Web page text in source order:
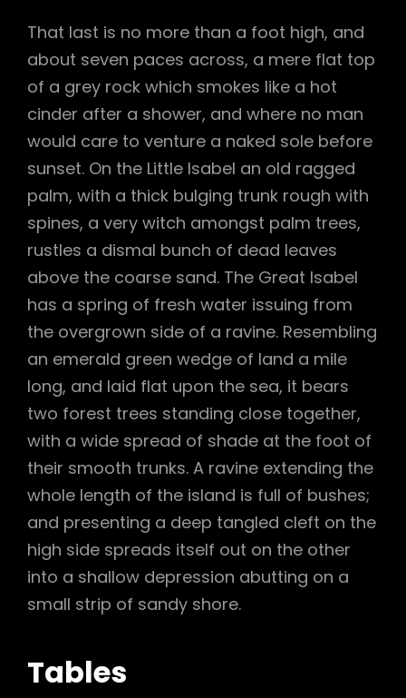
That last is no more than a foot high, and
about seven paces across, a mere flat top
of a grey rock which smokes like a hot
cinder after a shower, and where no man
would care to venture a naked sole before
sunset. On the Little Isabel an old ragged
palm, with a thick bulging trunk rough with
spines, a very witch amongst palm trees,
rustles a dismal bunch of dead leaves
above the coarse sand. The Great Isabel
has a spring of fresh water issuing from
the overgrown side of a ravine. Resembling
an emerald green wedge of land a mile
long, and laid flat upon the sea, it bears
two forest trees standing close together,
with a wide spread of shade at the foot of
their smooth trunks. A ravine extending the
whole length of the island is full of bushes;
and presenting a deep tangled cleft on the
high side spreads itself out on the other
into a shallow depression abutting on a
small strip of sandy shore.
Tables